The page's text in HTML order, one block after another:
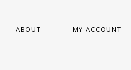
ABOUT MY ACCOUNT